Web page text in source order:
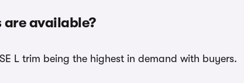
available?
L trim being the highest in demand with buyers.